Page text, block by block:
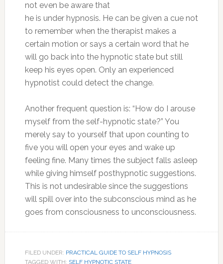
not even be aware that
he is under hypnosis. He can be given a cue not
to remember when the therapist makes a
certain motion or says a certain word that he
will go back into the hypnotic state but still
keep his eyes open. Only an experienced
hypnotist could detect the change.
Another frequent question is: “How do I arouse
myself from the self-hypnotic state?” You
merely say to yourself that upon counting to
five you will open your eyes and wake up
feeling fine. Many times the subject falls asleep
while giving himself posthypnotic suggestions.
This is not undesirable since the suggestions
will spill over into the subconscious mind as he
goes from consciousness to unconsciousness.
FILED UNDER: PRACTICAL GUIDE TO SELF HYPNOSIS
TAGGED WITH: SELF HYPNOTIC STATE